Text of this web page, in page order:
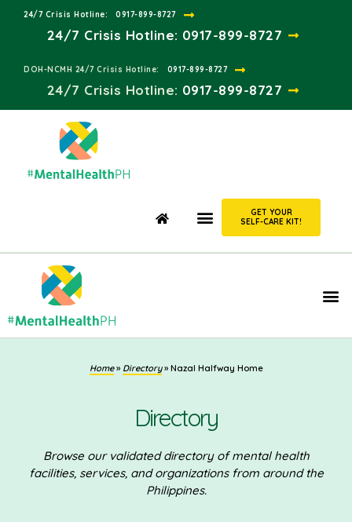
24/7 Crisis Hotline:​ 0917-899-8727
24/7 Crisis Hotline: 0917-899-8727
DOH-NCMH 24/7 Crisis Hotline:​ 0917-899-8727
24/7 Crisis Hotline:​ 0917-899-8727
GET YOUR
SELF-CARE KIT!
Home» Directory» Nazal Halfway Home
Directory
Browse our validated directory of mental health
facilities, services, and organizations from around the
Philippines.